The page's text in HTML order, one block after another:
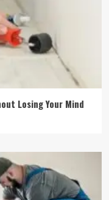
Losing Your Mind